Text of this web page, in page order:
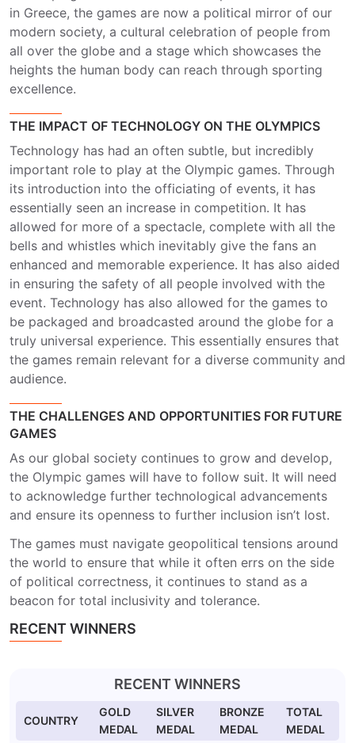
in Greece, the games are now a political mirror of our
modern society, a cultural celebration of people from
all over the globe and a stage which showcases the
heights the human body can reach through sporting
excellence.
THE IMPACT OF TECHNOLOGY ON THE OLYMPICS
Technology has had an often subtle, but incredibly
important role to play at the Olympic games. Through
its introduction into the officiating of events, it has
essentially seen an increase in competition. It has
allowed for more of a spectacle, complete with all the
bells and whistles which inevitably give the fans an
enhanced and memorable experience. It has also aided
in ensuring the safety of all people involved with the
event. Technology has also allowed for the games to
be packaged and broadcasted around the globe for a
truly universal experience. This essentially ensures that
the games remain relevant for a diverse community and
audience.
THE CHALLENGES AND OPPORTUNITIES FOR FUTURE
GAMES
As our global society continues to grow and develop,
the Olympic games will have to follow suit. It will need
to acknowledge further technological advancements
and ensure its openness to further inclusion isn’t lost.
The games must navigate geopolitical tensions around
the world to ensure that while it often errs on the side
of political correctness, it continues to stand as a
beacon for total inclusivity and tolerance.
RECENT WINNERS
RECENT WINNERS
COUNTRY
GOLD
MEDAL
SILVER
MEDAL
BRONZE
MEDAL
TOTAL
MEDAL